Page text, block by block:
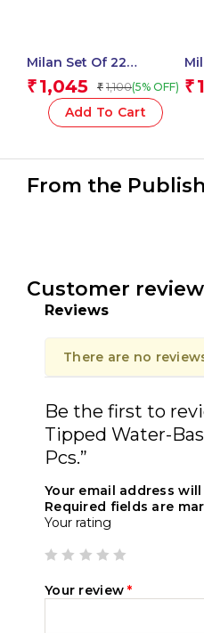
Milan Set Of 22
Watercolour Tablets Ø
30 Mm With Brush
₹ 1,045 ₹ 1,100(5% OFF)
Add To Cart
₹
From the
Customer
Reviews
There are no
Be the first to
Tipped Water-
Pcs.”
Your email address
Required fields are
Your rating
Your review*